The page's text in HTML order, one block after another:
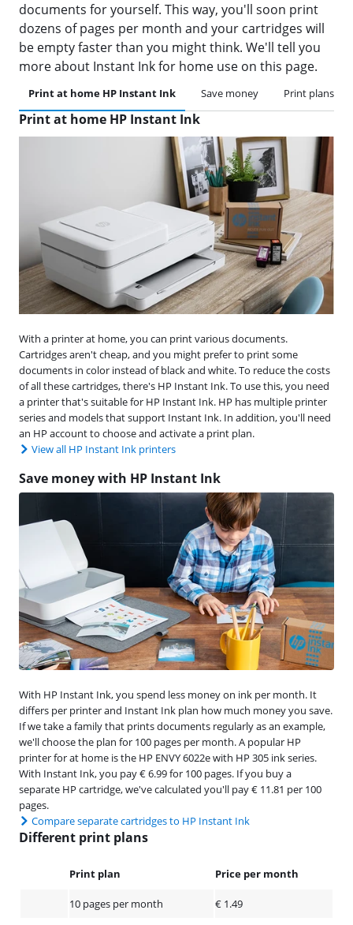
documents for yourself. This way, you'll soon print
dozens of pages per month and your cartridges will
be empty faster than you might think. We'll tell you
more about Instant Ink for home use on this page.
Print at home HP Instant Ink Save money Print plans
Print at home HP Instant Ink
With a printer at home, you can print various documents.
Cartridges aren't cheap, and you might prefer to print some
documents in color instead of black and white. To reduce the costs
of all these cartridges, there's HP Instant Ink. To use this, you need
a printer that's suitable for HP Instant Ink. HP has multiple printer
series and models that support Instant Ink. In addition, you'll need
an HP account to choose and activate a print plan.
View all HP Instant Ink printers
Save money with HP Instant Ink
With HP Instant Ink, you spend less money on ink per month. It
differs per printer and Instant Ink plan how much money you save.
If we take a family that prints documents regularly as an example,
we'll choose the plan for 100 pages per month. A popular HP
printer for at home is the HP ENVY 6022e with HP 305 ink series.
With Instant Ink, you pay € 6.99 for 100 pages. If you buy a
separate HP cartridge, we've calculated you'll pay € 11.81 per 100
pages.
Compare separate cartridges to HP Instant Ink
Different print plans
Print plan Price per month
10 pages per month € 1.49